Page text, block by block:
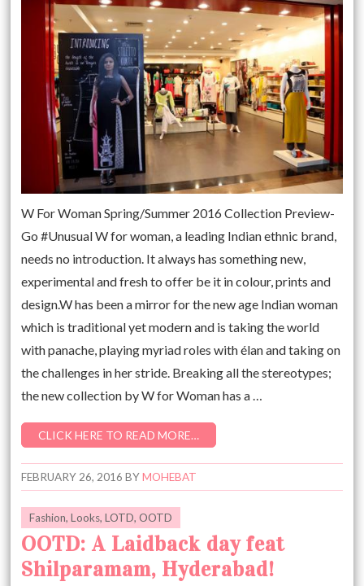
W For Woman Spring/Summer 2016 Collection Preview-
Go #Unusual W for woman, a leading Indian ethnic brand,
needs no introduction. It always has something new,
experimental and fresh to offer be it in colour, prints and
design.W has been a mirror for the new age Indian woman
which is traditional yet modern and is taking the world
with panache, playing myriad roles with élan and taking on
the challenges in her stride. Breaking all the stereotypes;
the new collection by W for Woman has a …
CLICK HERE TO READ MORE…
FEBRUARY 26, 2016 BYMOHEBAT
Fashion,Looks,LOTD,OOTD
OOTD: A Laidback day feat
Shilparamam, Hyderabad!